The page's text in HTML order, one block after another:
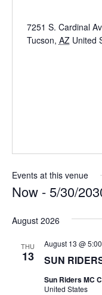
7251 S. Cardinal
Tucson, AZ United
Events at this venue
Now - 5/30/
date.
August 2026
THU
13 SUN
August 13 @
Sun Riders MC
United States